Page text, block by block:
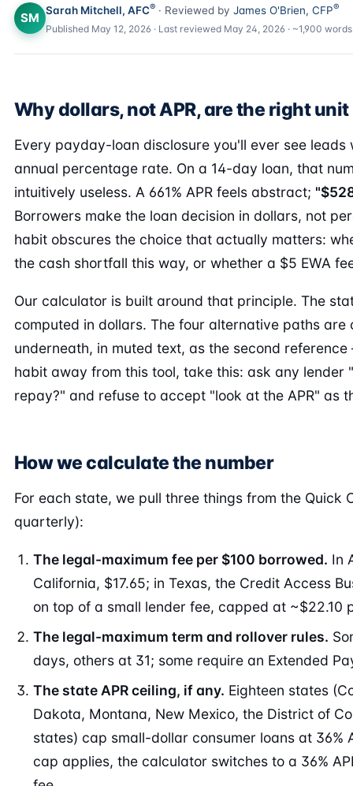
SM
Sarah Mitchell, AFC® · Reviewed by James O'Brien, CFP®
Published May 12, 2026 · Last reviewed May 24, 2026 · ~1,900 words
Why dollars, not APR, are the right unit
Every payday-loan disclosure you'll ever see
annual percentage rate. On a 14-day loan, that
intuitively useless. A 661% APR feels abstract;
Borrowers make the loan decision in dollars, not
habit obscures the choice that actually matters:
the cash shortfall this way, or whether a $5 EWA
Our calculator is built around that principle. The
computed in dollars. The four alternative paths are
underneath, in muted text, as the second
habit away from this tool, take this: ask any lender
repay?" and refuse to accept "look at the APR" as
How we calculate the number
For each state, we pull three things from the Quick
quarterly):
The legal-maximum fee per $100 borrowed. In
California, $17.65; in Texas, the Credit Access
on top of a small lender fee, capped at ~$22.10
The legal-maximum term and rollover rules.
days, others at 31; some require an Extended
The state APR ceiling, if any. Eighteen states
Dakota, Montana, New Mexico, the District of
states) cap small-dollar consumer loans at 36%
cap applies, the calculator switches to a 36%